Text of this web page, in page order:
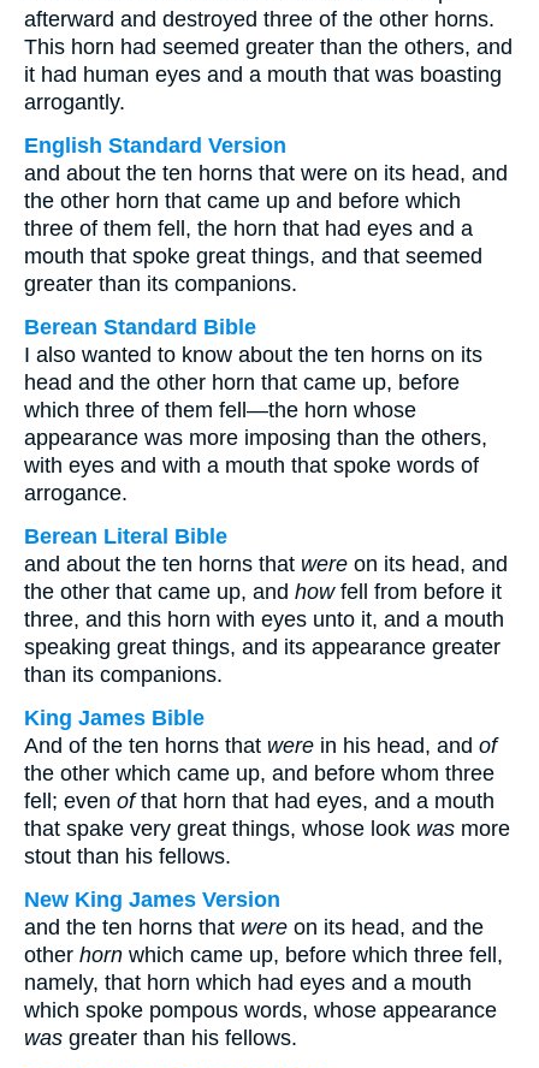
afterward and destroyed three of the other horns.
This horn had seemed greater than the others, and
it had human eyes and a mouth that was boasting
arrogantly.
English Standard Version
and about the ten horns that were on its head, and
the other horn that came up and before which
three of them fell, the horn that had eyes and a
mouth that spoke great things, and that seemed
greater than its companions.
Berean Standard Bible
I also wanted to know about the ten horns on its
head and the other horn that came up, before
which three of them fell—the horn whose
appearance was more imposing than the others,
with eyes and with a mouth that spoke words of
arrogance.
Berean Literal Bible
and about the ten horns that were on its head, and
the other that came up, and howfell from before it
three, and this horn with eyes unto it, and a mouth
speaking great things, and its appearance greater
than its companions.
King James Bible
And of the ten horns that were in his head, and of
the other which came up, and before whom three
fell; even ofthat horn that had eyes, and a mouth
that spake very great things, whose look was more
stout than his fellows.
New King James Version
and the ten horns that were on its head, and the
other horn which came up, before which three fell,
namely, that horn which had eyes and a mouth
which spoke pompous words, whose appearance
was greater than his fellows.